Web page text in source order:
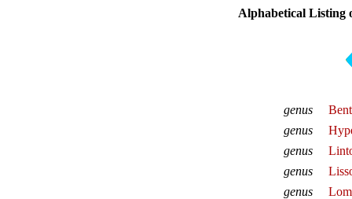
Alphabetical Listing
genus
genus
genus
genus
genus